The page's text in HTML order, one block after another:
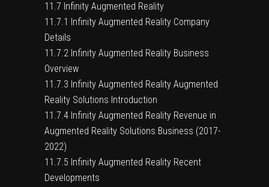
11.7 Infinity Augmented Reality
11.7.1 Infinity Augmented Reality Company
Details
11.7.2 Infinity Augmented Reality Business
Overview
11.7.3 Infinity Augmented Reality Augmented
Reality Solutions Introduction
11.7.4 Infinity Augmented Reality Revenue in
Augmented Reality Solutions Business (2017-
2022)
11.7.5 Infinity Augmented Reality Recent
Developments